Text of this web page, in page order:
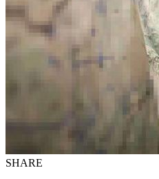
SHARE